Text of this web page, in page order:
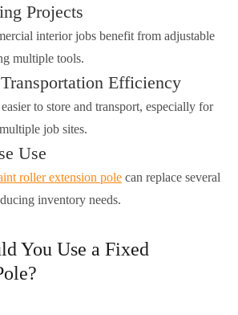
Projects
interior jobs benefit from adjustable
multiple tools.
Efficiency
to store and transport, especially for
job sites.
Use
roller extension polecan replace several
inventory needs.
You Use a Fixed